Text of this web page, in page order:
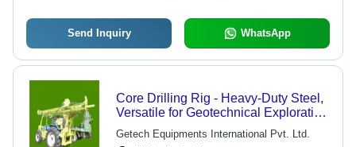
Send Inquiry WhatsApp
Core Drilling Rig - Heavy-Duty Steel,
Versatile for Geotechnical Exploration
and Core Sample Retrieval
Getech Equipments International Pvt. Ltd.